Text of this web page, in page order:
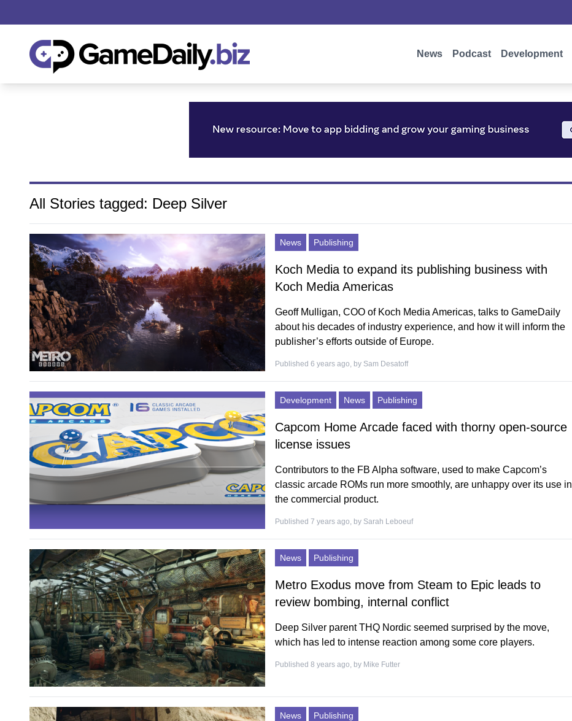
News Podcast Development
All Stories tagged: Deep Silver
News Publishing
Koch Media to expand its publishing business with
Koch Media Americas
Geoff Mulligan, COO of Koch Media Americas, talks to GameDaily
about his decades of industry experience, and how it will inform the
publisher’s efforts outside of Europe.
Published 6 years ago, by Sam Desatoff
Development News Publishing
Capcom Home Arcade faced with thorny open-source
license issues
Contributors to the FB Alpha software, used to make Capcom’s
classic arcade ROMs run more smoothly, are unhappy over its use in
the commercial product.
Published 7 years ago, by Sarah Leboeuf
News Publishing
Metro Exodus move from Steam to Epic leads to
review bombing, internal conflict
Deep Silver parent THQ Nordic seemed surprised by the move,
which has led to intense reaction among some core players.
Published 8 years ago, by Mike Futter
News Publishing